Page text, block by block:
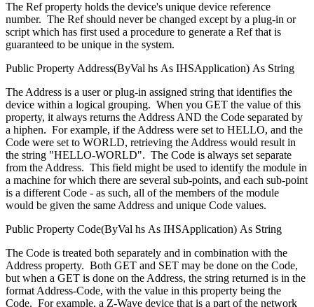
The Ref property holds the device's unique device reference
number. The Ref should never be changed except by a plug-in or
script which has first used a procedure to generate a Ref that is
guaranteed to be unique in the system.
Public Property Address(ByVal hs As IHSApplication) As String
The Address is a user or plug-in assigned string that identifies the
device within a logical grouping. When you GET the value of this
property, it always returns the Address AND the Code separated by
a hiphen. For example, if the Address were set to HELLO, and the
Code were set to WORLD, retrieving the Address would result in
the string "HELLO-WORLD". The Code is always set separate
from the Address. This field might be used to identify the module in
a machine for which there are several sub-points, and each sub-point
is a different Code - as such, all of the members of the module
would be given the same Address and unique Code values.
Public Property Code(ByVal hs As IHSApplication) As String
The Code is treated both separately and in combination with the
Address property. Both GET and SET may be done on the Code,
but when a GET is done on the Address, the string returned is in the
format Address-Code, with the value in this property being the
Code. For example, a Z-Wave device that is a part of the network